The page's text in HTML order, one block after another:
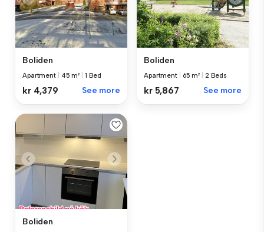
Boliden
Apartment 45 m² 1 Bed
kr 4,379 See more
Boliden
Apartment 65 m² 2 Beds
kr 5,867 See more
Boliden